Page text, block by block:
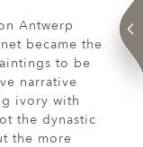
Antwerp
became the
to be
narrative
ivory with
the dynastic
the more